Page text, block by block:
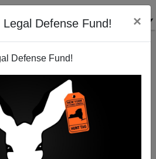
Defense Fund! ×
Defense Fund!
Care Worker Says Immigrant